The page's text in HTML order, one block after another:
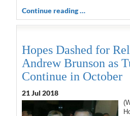
Continue reading …
Hopes Dashed for
Andrew Brunson as
Continue in October
21 Jul 2018